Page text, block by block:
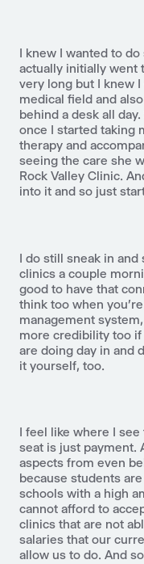
I knew I wanted to
actually initially went
very long but I knew
medical field and
behind a desk all
once I started taking
therapy and
seeing the care she
Rock Valley Clinic.
into it and so just
I do still sneak in
clinics a couple
good to have that
think too when
management
more credibility too
are doing day in and
it yourself, too.
I feel like where I
seat is just payment.
aspects from even
because students
schools with a high
cannot afford to
clinics that are not
salaries that our
allow us to do. And